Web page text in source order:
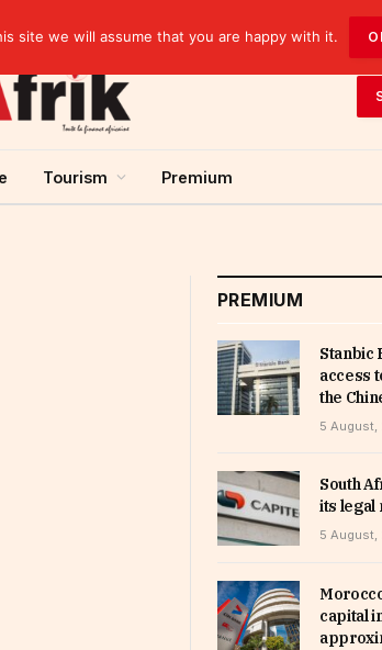
Tourism Premium
PREMIUM
Stanbic
access
the
5 August,
South
its legal
5 August,
capital
site we will assume that you are happy with it.